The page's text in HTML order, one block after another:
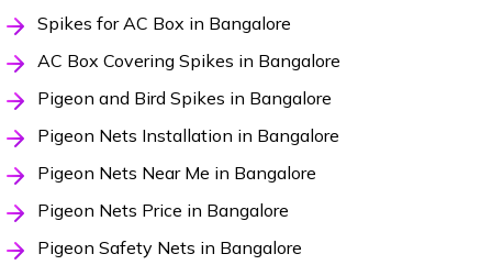
Spikes for AC Box in Bangalore
AC Box Covering Spikes in Bangalore
Pigeon and Bird Spikes in Bangalore
Pigeon Nets Installation in Bangalore
Pigeon Nets Near Me in Bangalore
Pigeon Nets Price in Bangalore
Pigeon Safety Nets in Bangalore